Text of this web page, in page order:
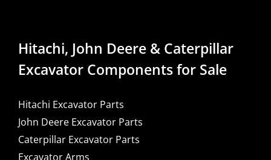
Hitachi, John Deere & Caterpillar
Excavator Components for Sale
Hitachi Excavator Parts
John Deere Excavator Parts
Caterpillar Excavator Parts
Excavator Arms